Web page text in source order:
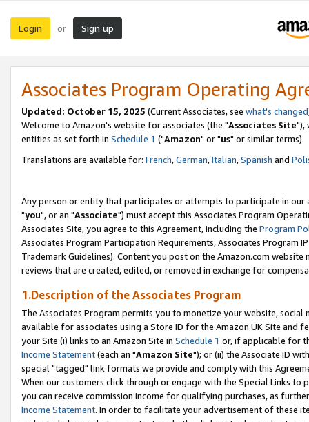
Login or Sign up
Associates Program Operating
Updated: October 15, 2025 (Current Associates, see what's changed
Welcome to Amazon's website for associates (the "Associates Site"),
entities as set forth in Schedule 1 ("Amazon" or "us" or similar terms).
Translations are available for: French,German,Italian,Spanish and
Any person or entity that participates or attempts to participate in our
"you", or an "Associate") must accept this Associates Program
Associates Site, you agree to this Agreement, including the Program
Associates Program Participation Requirements, Associates Program
Trademark Guidelines). Content you post on the Amazon.com
reviews that are created, edited, or removed in exchange for
1.Description of the Associates Program
The Associates Program permits you to monetize your website,
available for associates using a Store ID for the Amazon UK Site and
your Site (i) links to an Amazon Site in Schedule 1 or, if applicable for
Income Statement(each an "Amazon Site"); or (ii) the Associate ID
special "tagged" link formats we provide and comply with this
When our customers click through or engage with the Special Links
you can receive commission income for qualifying purchases, as
Income Statement. In order to facilitate your advertisement of these